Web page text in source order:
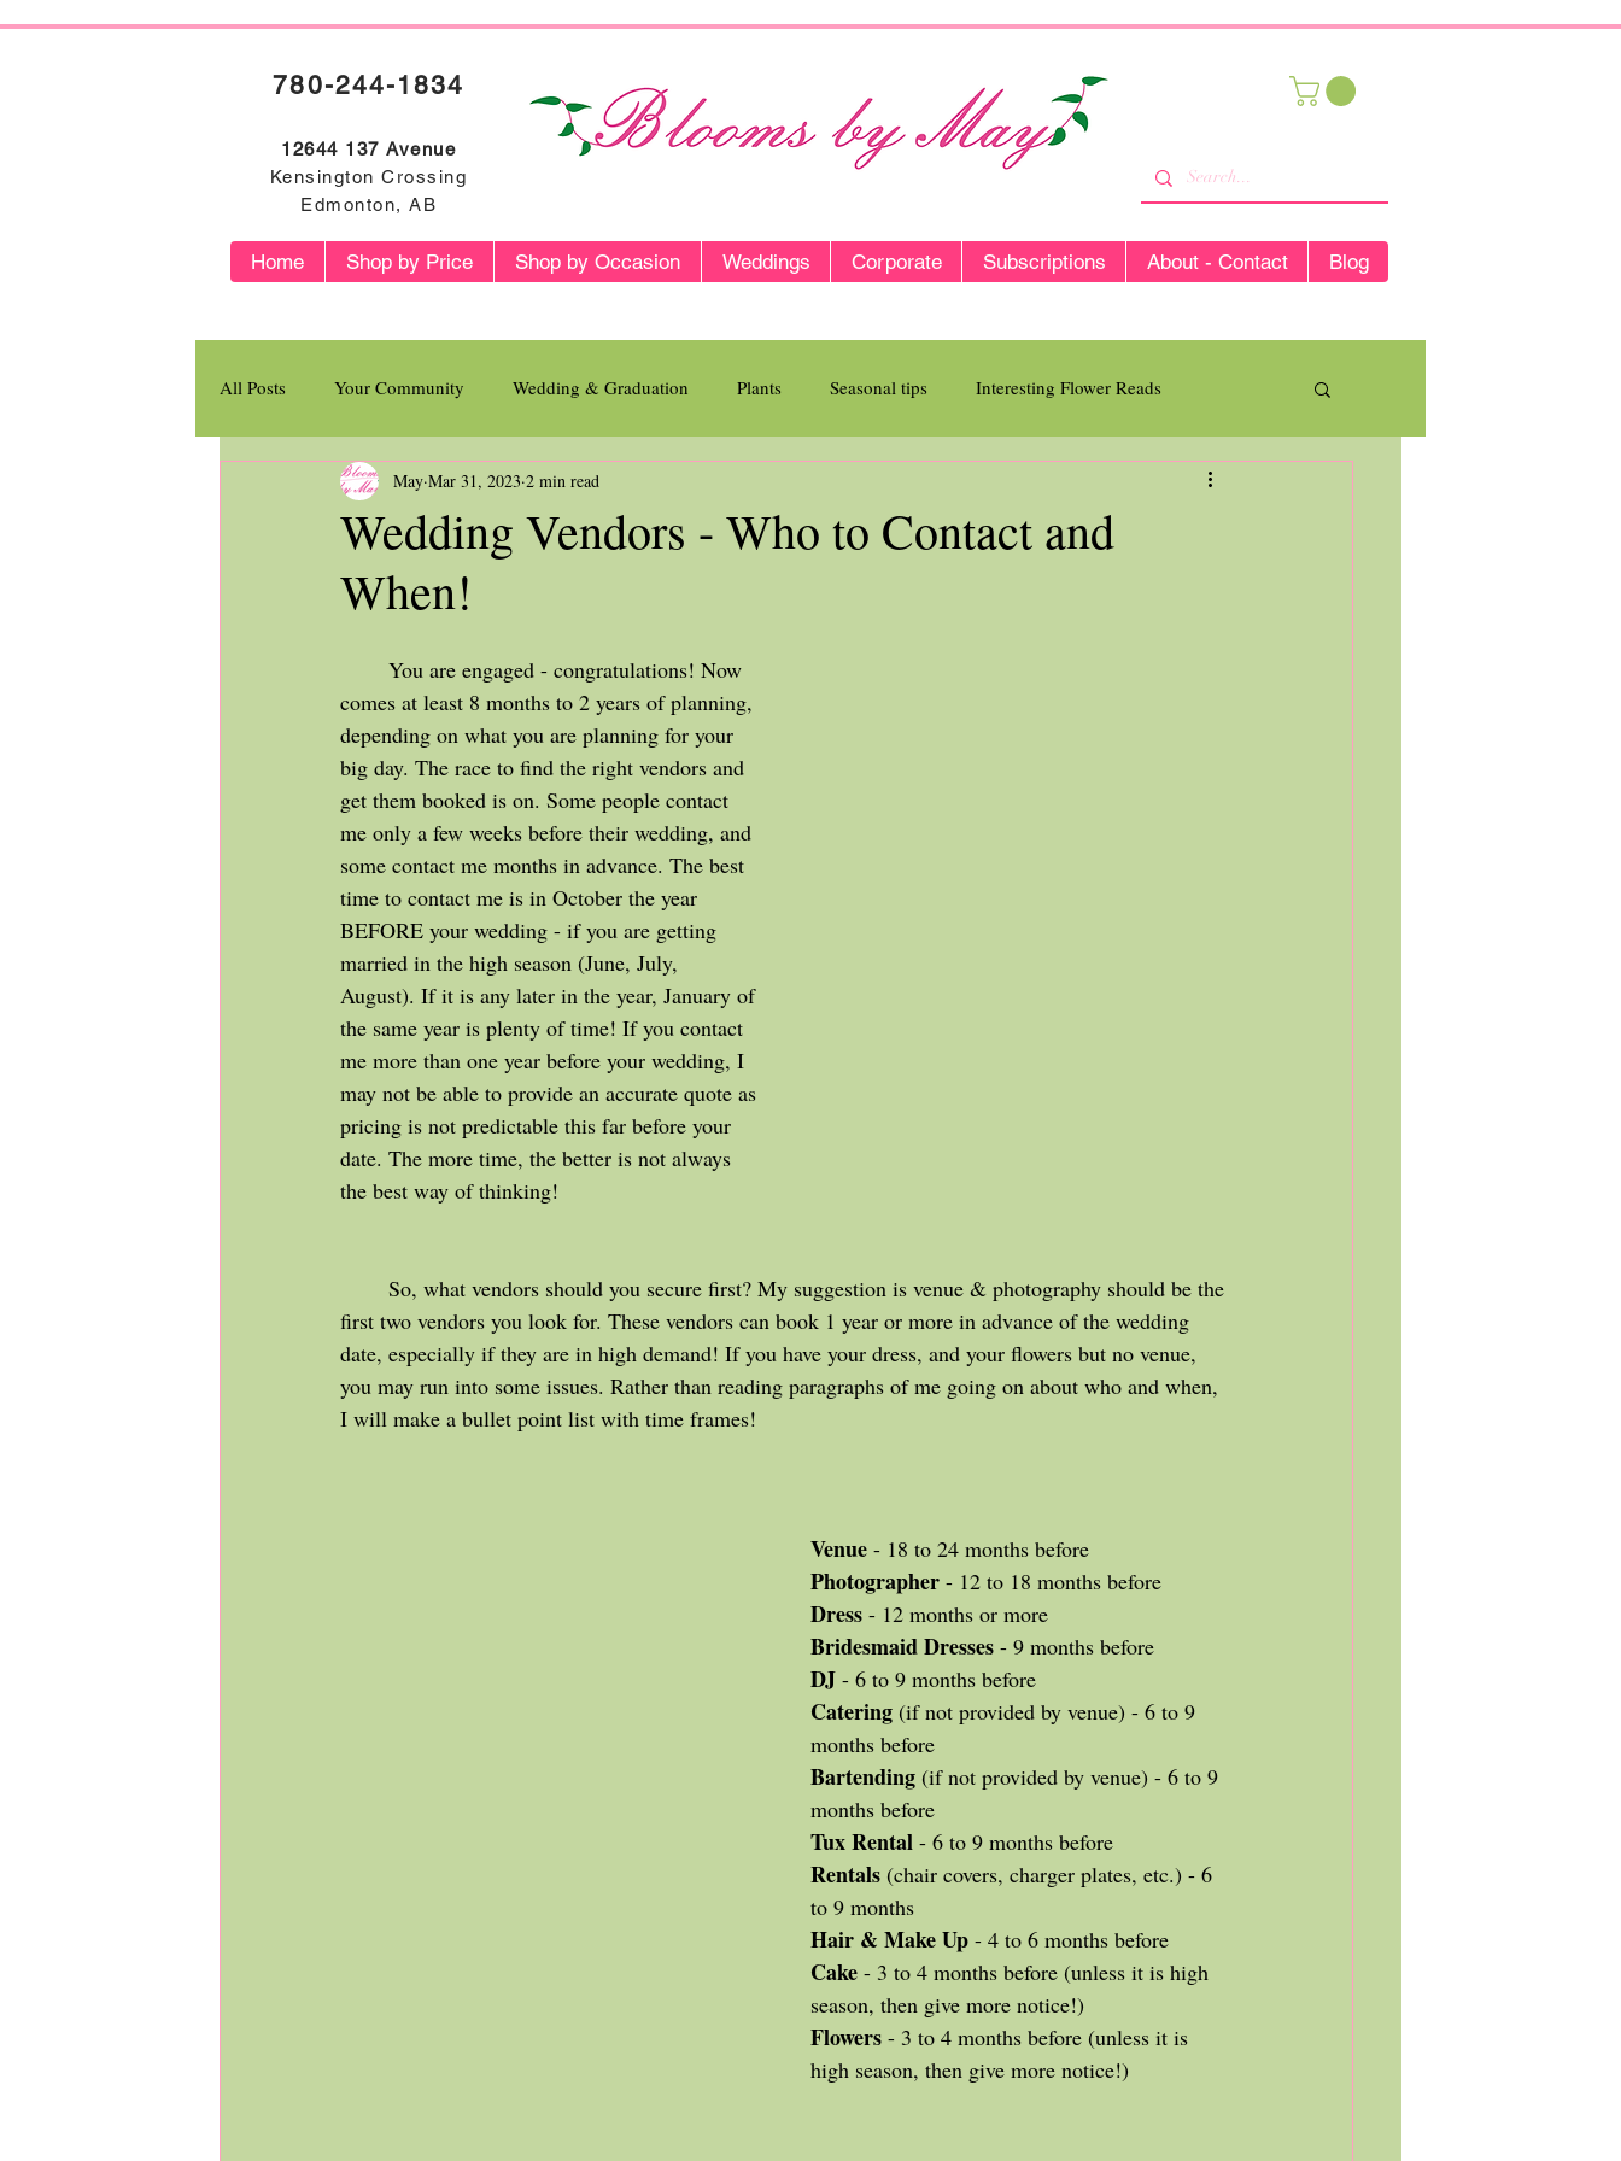
780-244-1834
12644 137 Avenue
Kensington Crossing
Edmonton, AB
Home Shop by Price Shop by Occasion Weddings Corporate Subscriptions About - Contact Blog
All Posts Your Community Wedding & Graduation Plants Seasonal tips Interesting Flower Reads
Flower Profiles
Wedding Vendors - Who to Contact and
When!
May Mar 31, 2023 2 min read
comes at least 8 months to 2 years of planning,
depending on what you are planning for your
big day. The race to find the right vendors and
get them booked is on. Some people contact
me only a few weeks before their wedding, and
some contact me months in advance. The best
time to contact me is in October the year
BEFORE your wedding - if you are getting
married in the high season (June, July,
August). If it is any later in the year, January of
the same year is plenty of time! If you contact
me more than one year before your wedding, I
may not be able to provide an accurate quote as
pricing is not predictable this far before your
date. The more time, the better is not always
the best way of thinking!
first two vendors you look for. These vendors can book 1 year or more in advance of the wedding
date, especially if they are in high demand! If you have your dress, and your flowers but no venue,
you may run into some issues. Rather than reading paragraphs of me going on about who and when,
I will make a bullet point list with time frames!
Venue - 18 to 24 months before
Photographer - 12 to 18 months before
Dress - 12 months or more
Bridesmaid Dresses - 9 months before
DJ - 6 to 9 months before
Catering (if not provided by venue) - 6 to 9
months before
Bartending (if not provided by venue) - 6 to 9
months before
Tux Rental - 6 to 9 months before
Rentals (chair covers, charger plates, etc.) - 6
to 9 months
Hair & Make Up - 4 to 6 months before
Cake - 3 to 4 months before (unless it is high
season, then give more notice!)
Flowers - 3 to 4 months before (unless it is
high season, then give more notice!)